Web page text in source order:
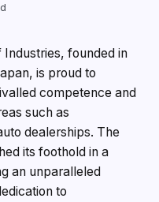
Industries, founded in
is proud to
competence and
such as
dealerships. The
its foothold in a
an unparalleled
to